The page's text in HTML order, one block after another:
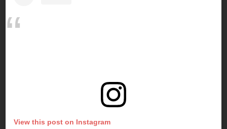
View this post on Instagram